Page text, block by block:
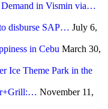
in Vismin via…
disburse SAP… July 6,
in Cebu March 30,
Ice Theme Park in the
November 11,